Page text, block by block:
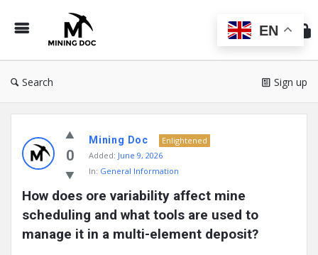
Doc
Search Sign up
Doc
Latest
Posts
0
Mining Doc
Enlightened
Added: June 9, 2026
In: General Information
How does ore variability affect mine
scheduling and what tools are used to
manage it in a multi-element deposit?
EN